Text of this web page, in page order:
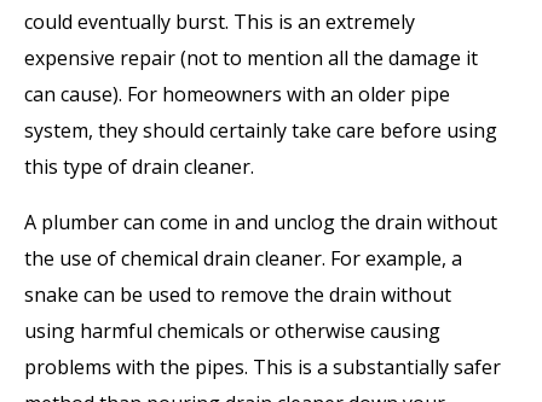
could eventually burst. This is an extremely
expensive repair (not to mention all the damage it
can cause). For homeowners with an older pipe
system, they should certainly take care before using
this type of drain cleaner.
A plumber can come in and unclog the drain without
the use of chemical drain cleaner. For example, a
snake can be used to remove the drain without
using harmful chemicals or otherwise causing
problems with the pipes. This is a substantially safer